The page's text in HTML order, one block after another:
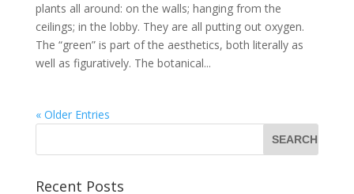
plants all around: on the walls; hanging from the
ceilings; in the lobby. They are all putting out oxygen.
The “green” is part of the aesthetics, both literally as
well as figuratively. The botanical...
« Older Entries
Recent Posts